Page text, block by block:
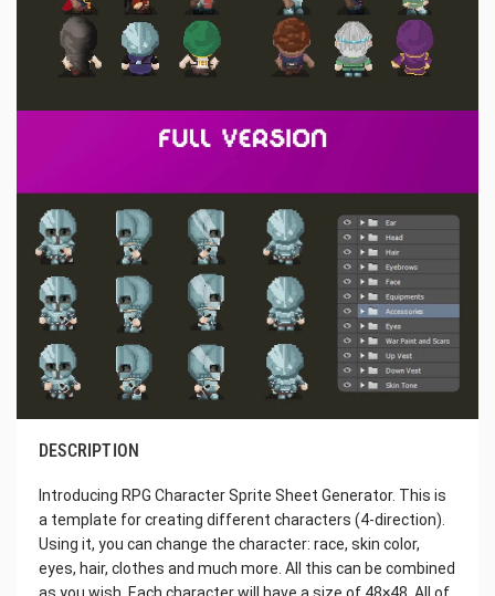
DESCRIPTION
Introducing RPG Character Sprite Sheet Generator. This is
a template for creating different characters (4-direction).
Using it, you can change the character: race, skin color,
eyes, hair, clothes and much more. All this can be combined
as you wish. Each character will have a size of 48×48. All of